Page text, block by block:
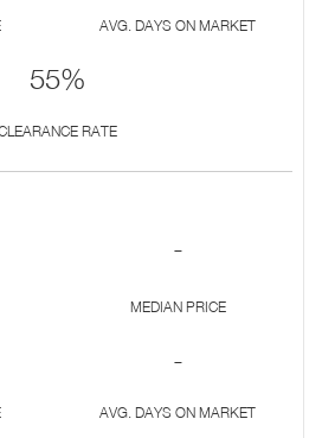
AVG. DAYS ON MARKET
55%
RATE
-
MEDIAN PRICE
-
AVG. DAYS ON MARKET